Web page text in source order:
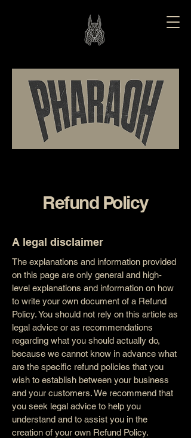
Refund Policy
A legal disclaimer
The explanations and information provided
on this page are only general and high-
level explanations and information on how
to write your own document of a Refund
Policy. You should not rely on this article as
legal advice or as recommendations
regarding what you should actually do,
because we cannot know in advance what
are the specific refund policies that you
wish to establish between your business
and your customers. We recommend that
you seek legal advice to help you
understand and to assist you in the
creation of your own Refund Policy.